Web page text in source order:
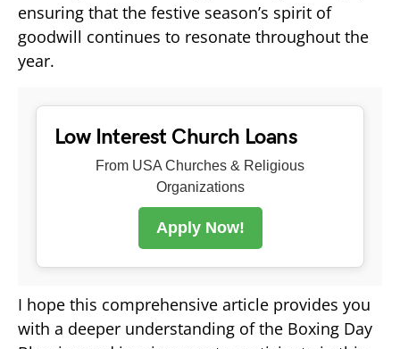
ensuring that the festive season’s spirit of
goodwill continues to resonate throughout the
year.
Low Interest Church Loans
From USA Churches & Religious
Organizations
Apply Now!
I hope this comprehensive article provides you
with a deeper understanding of the Boxing Day